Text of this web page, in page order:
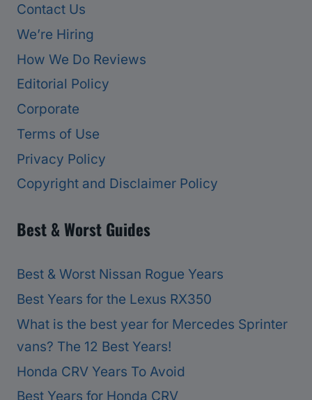
Contact Us
We’re Hiring
How We Do Reviews
Editorial Policy
Corporate
Terms of Use
Privacy Policy
Copyright and Disclaimer Policy
Best & Worst Guides
Best & Worst Nissan Rogue Years
Best Years for the Lexus RX350
What is the best year for Mercedes Sprinter
vans? The 12 Best Years!
Honda CRV Years To Avoid
Best Years for Honda CRV